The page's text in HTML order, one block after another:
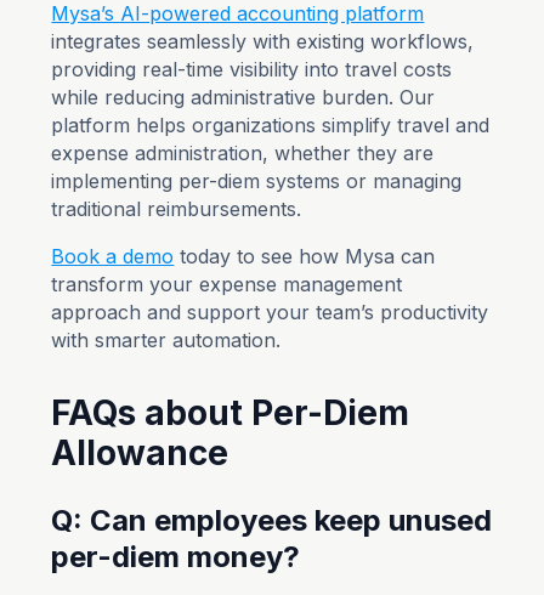
Mysa’s AI-powered accounting platform
integrates seamlessly with existing workflows,
providing real-time visibility into travel costs
while reducing administrative burden. Our
platform helps organizations simplify travel and
expense administration, whether they are
implementing per-diem systems or managing
traditional reimbursements.
Book a demo today to see how Mysa can
transform your expense management
approach and support your team’s productivity
with smarter automation.
FAQs about Per-Diem
Allowance
Q: Can employees keep unused
per-diem money?